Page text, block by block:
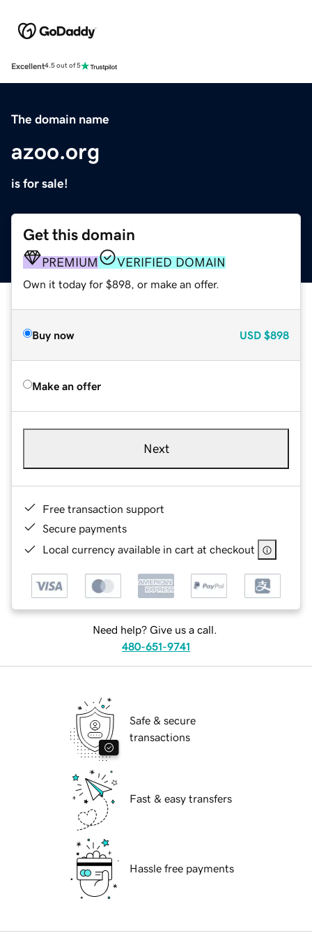
Excellent4.5 out of 5
The domain name
azoo.org
is for sale!
Get this domain
PREMIUM VERIFIED DOMAIN
Own it today for $898, or make an offer.
Buy now USD $898
Make an offer
Next
Free transaction support
Secure payments
Local currency available in cart at checkout
Need help? Give us a call.
480-651-9741
Safe & secure
transactions
Fast & easy transfers
Hassle free payments